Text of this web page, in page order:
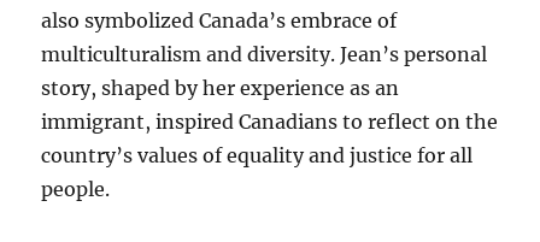
also symbolized Canada’s embrace of
multiculturalism and diversity. Jean’s personal
story, shaped by her experience as an
immigrant, inspired Canadians to reflect on the
country’s values of equality and justice for all
people.